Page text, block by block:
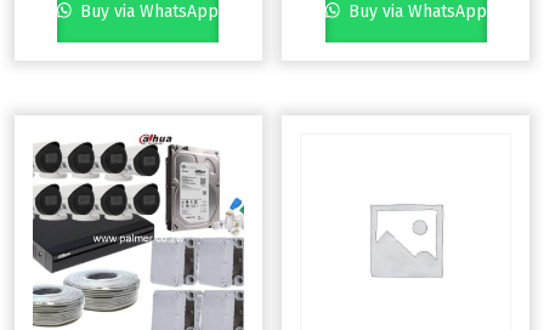
Buy via WhatsApp Buy via WhatsApp